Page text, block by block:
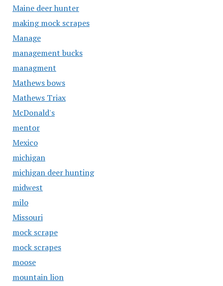
Maine deer hunter
making mock scrapes
Manage
management bucks
managment
Mathews bows
Mathews Triax
McDonald's
mentor
Mexico
michigan
michigan deer hunting
midwest
milo
Missouri
mock scrape
mock scrapes
moose
mountain lion